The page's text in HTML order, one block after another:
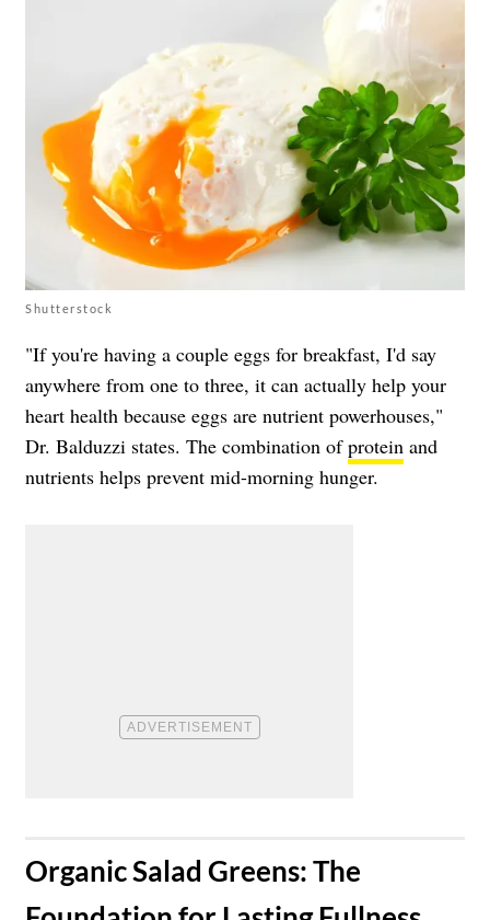
Shutterstock
"If you're having a couple eggs for breakfast, I'd say
anywhere from one to three, it can actually help your
heart health because eggs are nutrient powerhouses,"
Dr. Balduzzi states. The combination ofprotein and
nutrients helps prevent mid-morning hunger.
​Organic Salad Greens: The